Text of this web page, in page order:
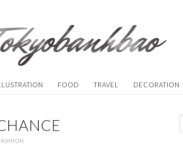
FOOD TRAVEL DECORATION